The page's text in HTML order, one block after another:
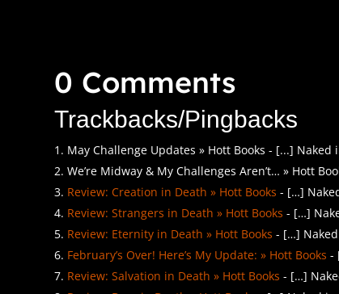
0 Comments
Trackbacks/Pingbacks
May Challenge Updates » Hott Books - [...]
We’re Midway & My Challenges Aren’t… » Hott
Review: Creation in Death » Hott Books - […]
Review: Strangers in Death » Hott Books - […]
Review: Eternity in Death » Hott Books - […]
February’s Over! Here’s My Update: » Hott Books -
Review: Salvation in Death » Hott Books - […]